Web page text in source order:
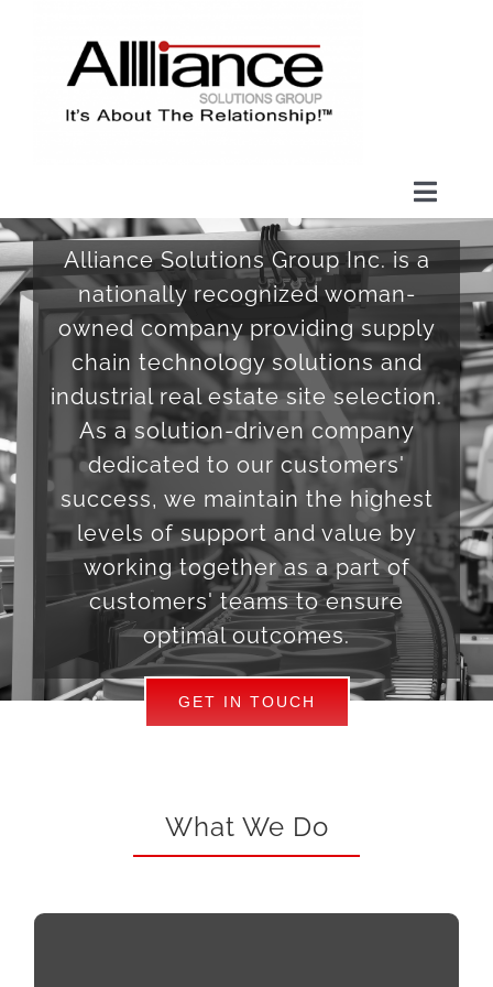
HOME
HOPE FOUNDATION
ABOUT US
Alliance Solutions Group Inc. is a
nationally recognized woman-
owned company providing supply
chain technology solutions and
industrial real estate site selection.
As a solution-driven company
dedicated to our customers'
success, we maintain the highest
levels of support and value by
working together as a part of
customers' teams to ensure
optimal outcomes.
GET IN TOUCH
What We Do